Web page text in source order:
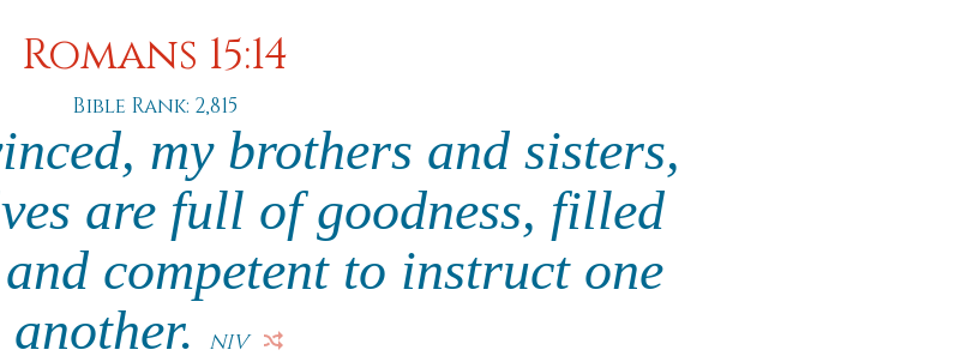
Romans 15:14
Bible Rank: 2,815
my brothers and sisters,
are full of goodness, filled
competent to instruct one
another.
NIV